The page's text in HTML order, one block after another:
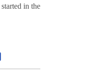
in the